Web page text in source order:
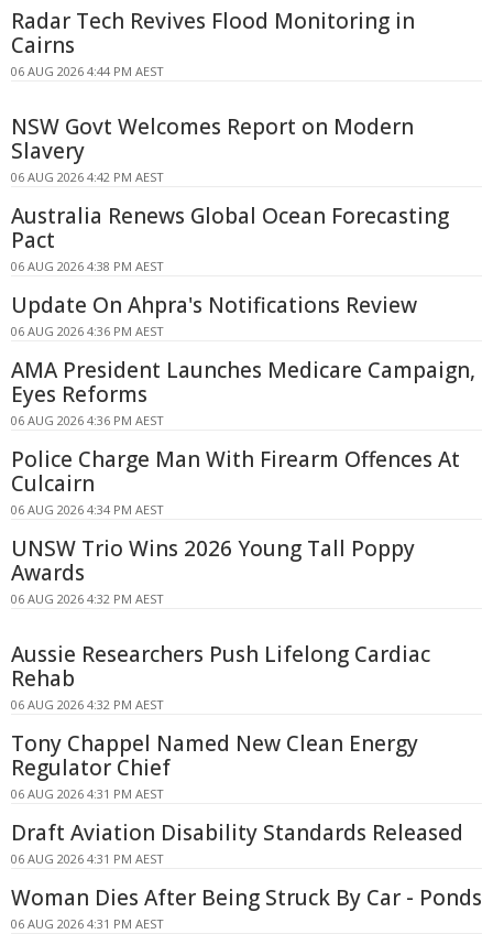
Radar Tech Revives Flood Monitoring in
Cairns
06 AUG 2026 4:44 PM AEST
NSW Govt Welcomes Report on Modern
Slavery
06 AUG 2026 4:42 PM AEST
Australia Renews Global Ocean Forecasting
Pact
06 AUG 2026 4:38 PM AEST
Update On Ahpra's Notifications Review
06 AUG 2026 4:36 PM AEST
AMA President Launches Medicare Campaign,
Eyes Reforms
06 AUG 2026 4:36 PM AEST
Police Charge Man With Firearm Offences At
Culcairn
06 AUG 2026 4:34 PM AEST
UNSW Trio Wins 2026 Young Tall Poppy
Awards
06 AUG 2026 4:32 PM AEST
Aussie Researchers Push Lifelong Cardiac
Rehab
06 AUG 2026 4:32 PM AEST
Tony Chappel Named New Clean Energy
Regulator Chief
06 AUG 2026 4:31 PM AEST
Draft Aviation Disability Standards Released
06 AUG 2026 4:31 PM AEST
Woman Dies After Being Struck By Car - Ponds
06 AUG 2026 4:31 PM AEST